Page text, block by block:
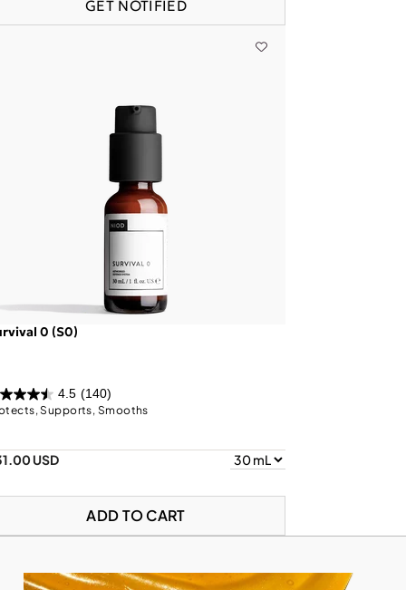
GET NOTIFIED
0 (S0)
4.5 (140)
Supports, Smooths
USD
ADD TO CART